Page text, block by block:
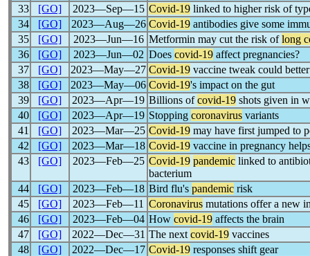
33
[GO] 2023―Sep―15 Covid-19 linked to higher risk of
34
[GO] 2023―Aug―26 Covid-19 antibodies give some
35
[GO] 2023―Jun―16 Metformin may cut the risk oflong
36
[GO] 2023―Jun―02 Does covid-19 affect pregnancies?
37
[GO] 2023―May―27 Covid-19 vaccine tweak could
38
[GO] 2023―May―06 Covid-19's impact on the gut
39
[GO] 2023―Apr―19 Billions ofcovid-19 shots given in
40
[GO] 2023―Apr―19 Stopping coronavirus variants
41
[GO] 2023―Mar―25 Covid-19 may have first jumped to
42
[GO] 2023―Mar―18 Covid-19 vaccine in pregnancy
43
[GO] 2023―Feb―25 Covid-19 pandemic linked to
bacterium
44
[GO] 2023―Feb―18 Bird flu's pandemic risk
45
[GO] 2023―Feb―11 Coronavirus mutations offer a new
46
[GO] 2023―Feb―04 How covid-19 affects the brain
47
[GO] 2022―Dec―31 The next covid-19 vaccines
48
[GO] 2022―Dec―17 Covid-19 responses shift gear